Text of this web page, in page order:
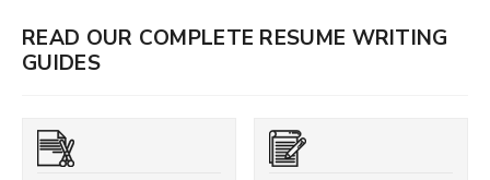
READ OUR COMPLETE RESUME WRITING
GUIDES